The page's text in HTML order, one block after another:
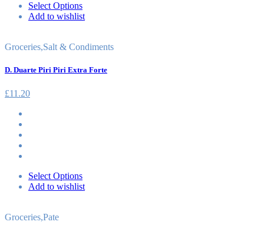
Select Options
Add to wishlist
Groceries,Salt & Condiments
D. Duarte Piri Piri Extra Forte
£11.20
Select Options
Add to wishlist
Groceries,Pate